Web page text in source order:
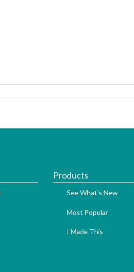
Products
See What's New
Most Popular
I Made This